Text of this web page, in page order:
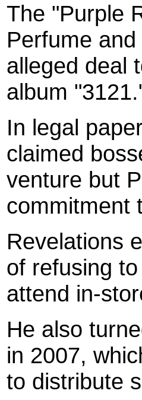
The "Purple
Perfume
alleged deal
album
In legal
claimed
venture but
commitment
Revelations
of refusing
attend in-
He also
in 2007,
to distribute